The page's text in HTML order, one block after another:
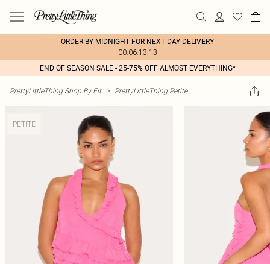
ORDER BY MIDNIGHT FOR NEXT DAY DELIVERY
00:06:13:13
END OF SEASON SALE - 25-75% OFF ALMOST EVERYTHING*
PrettyLittleThing Shop By Fit > PrettyLittleThing Petite
PETITE